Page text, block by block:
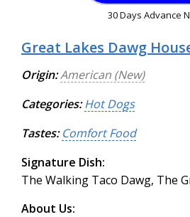
30 Days Advance
Great Lakes Dawg
Origin:American (New)
Categories: Hot Dogs
Tastes: Comfort Food
Signature Dish:
The Walking Taco Dawg, The
About Us: